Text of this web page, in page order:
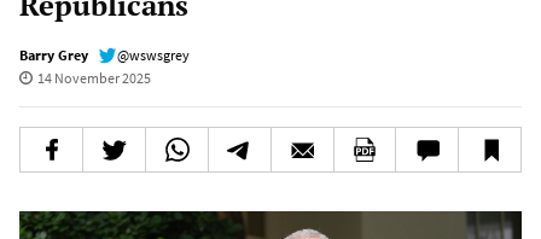
Barry Grey
@wswsgrey
14 November 2025